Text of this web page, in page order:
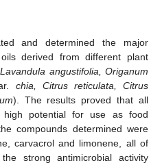
and determined the major
derived from different plant
Lavandula angustifolia, Origanum
chia, Citrus reticulata, Citrus
). The results proved that all
potential for use as food
compounds determined were
carvacrol and limonene, all of
strong antimicrobial activity